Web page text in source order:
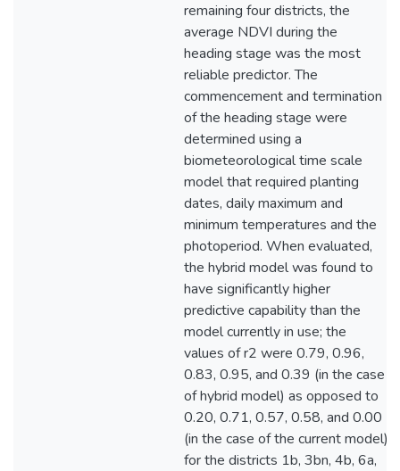
remaining four districts, the
average NDVI during the
heading stage was the most
reliable predictor. The
commencement and termination
of the heading stage were
determined using a
biometeorological time scale
model that required planting
dates, daily maximum and
minimum temperatures and the
photoperiod. When evaluated,
the hybrid model was found to
have significantly higher
predictive capability than the
model currently in use; the
values of r2 were 0.79, 0.96,
0.83, 0.95, and 0.39 (in the case
of hybrid model) as opposed to
0.20, 0.71, 0.57, 0.58, and 0.00
(in the case of the current model)
for the districts 1b, 3bn, 4b, 6a,